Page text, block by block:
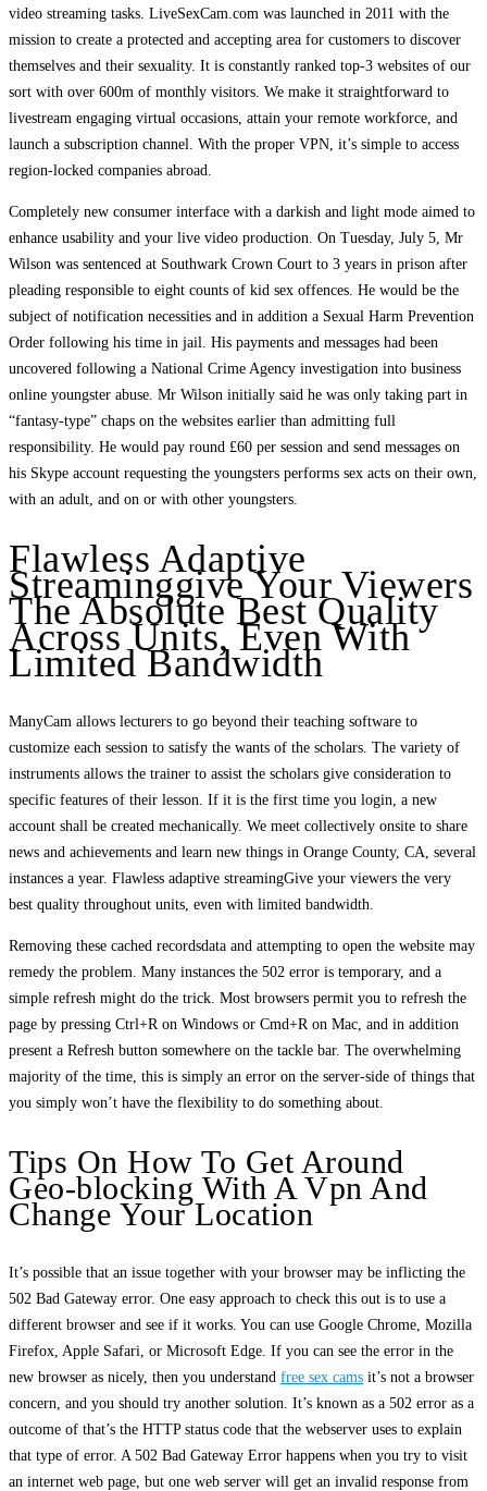
video streaming tasks. LiveSexCam.com was launched in 2011 with the
mission to create a protected and accepting area for customers to discover
themselves and their sexuality. It is constantly ranked top-3 websites of our
sort with over 600m of monthly visitors. We make it straightforward to
livestream engaging virtual occasions, attain your remote workforce, and
launch a subscription channel. With the proper VPN, it’s simple to access
region-locked companies abroad.
Completely new consumer interface with a darkish and light mode aimed to
enhance usability and your live video production. On Tuesday, July 5, Mr
Wilson was sentenced at Southwark Crown Court to 3 years in prison after
pleading responsible to eight counts of kid sex offences. He would be the
subject of notification necessities and in addition a Sexual Harm Prevention
Order following his time in jail. His payments and messages had been
uncovered following a National Crime Agency investigation into business
online youngster abuse. Mr Wilson initially said he was only taking part in
“fantasy-type” chaps on the websites earlier than admitting full
responsibility. He would pay round £60 per session and send messages on
his Skype account requesting the youngsters performs sex acts on their own,
with an adult, and on or with other youngsters.
Flawless Adaptive
Streaminggive Your Viewers
The Absolute Best Quality
Across Units, Even With
Limited Bandwidth
ManyCam allows lecturers to go beyond their teaching software to
customize each session to satisfy the wants of the scholars. The variety of
instruments allows the trainer to assist the scholars give consideration to
specific features of their lesson. If it is the first time you login, a new
account shall be created mechanically. We meet collectively onsite to share
news and achievements and learn new things in Orange County, CA, several
instances a year. Flawless adaptive streamingGive your viewers the very
best quality throughout units, even with limited bandwidth.
Removing these cached recordsdata and attempting to open the website may
remedy the problem. Many instances the 502 error is temporary, and a
simple refresh might do the trick. Most browsers permit you to refresh the
page by pressing Ctrl+R on Windows or Cmd+R on Mac, and in addition
present a Refresh button somewhere on the tackle bar. The overwhelming
majority of the time, this is simply an error on the server-side of things that
you simply won’t have the flexibility to do something about.
Tips On How To Get Around
Geo-blocking With A Vpn And
Change Your Location
It’s possible that an issue together with your browser may be inflicting the
502 Bad Gateway error. One easy approach to check this out is to use a
different browser and see if it works. You can use Google Chrome, Mozilla
Firefox, Apple Safari, or Microsoft Edge. If you can see the error in the
new browser as nicely, then you understand free sex cams it’s not a browser
concern, and you should try another solution. It’s known as a 502 error as a
outcome of that’s the HTTP status code that the webserver uses to explain
that type of error. A 502 Bad Gateway Error happens when you try to visit
an internet web page, but one web server will get an invalid response from